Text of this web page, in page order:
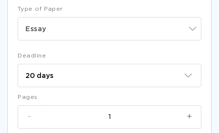
Type of Paper
Essay
Deadline
Pages
+
-